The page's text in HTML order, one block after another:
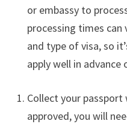
or embassy to
processing times
and type of visa, so
apply well in
Collect your passport
approved, you will